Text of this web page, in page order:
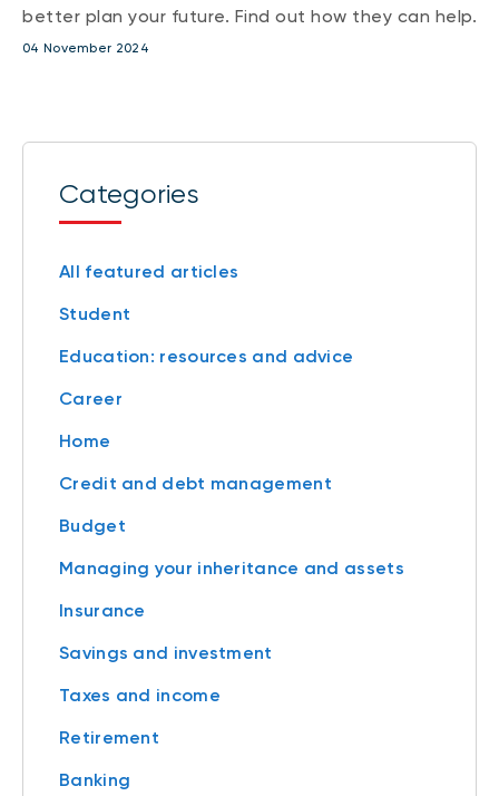
better plan your future. Find out how they can help.
04 November 2024
Categories
All featured articles
Student
Education: resources and advice
Career
Home
Credit and debt management
Budget
Managing your inheritance and assets
Insurance
Savings and investment
Taxes and income
Retirement
Banking